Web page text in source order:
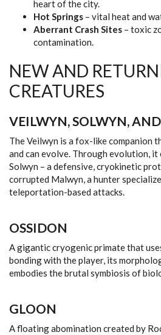
heart of the city.
Hot Springs – vital heat and
Aberrant Crash Sites – toxic
contamination.
NEW AND
CREATURES
VEILWYN, SOLWYN,
The Veilwyn is a fox-like companion
and can evolve. Through evolution, it
Solwyn – a defensive, cryokinetic
corrupted Malwyn, a hunter
teleportation-based attacks.
OSSIDON
A gigantic cryogenic primate that
bonding with the player, its
embodies the brutal symbiosis of
GLOON
A floating abomination created by